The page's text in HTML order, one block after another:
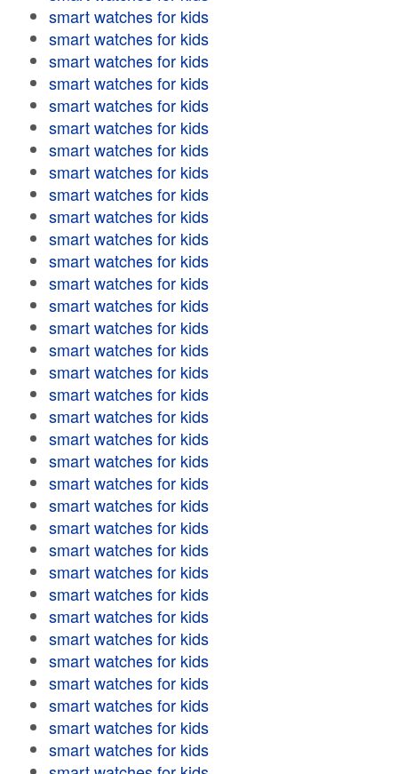
smart watches for kids
smart watches for kids
smart watches for kids
smart watches for kids
smart watches for kids
smart watches for kids
smart watches for kids
smart watches for kids
smart watches for kids
smart watches for kids
smart watches for kids
smart watches for kids
smart watches for kids
smart watches for kids
smart watches for kids
smart watches for kids
smart watches for kids
smart watches for kids
smart watches for kids
smart watches for kids
smart watches for kids
smart watches for kids
smart watches for kids
smart watches for kids
smart watches for kids
smart watches for kids
smart watches for kids
smart watches for kids
smart watches for kids
smart watches for kids
smart watches for kids
smart watches for kids
smart watches for kids
smart watches for kids